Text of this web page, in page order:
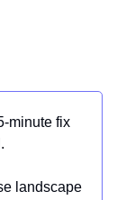
minute fix
landscape